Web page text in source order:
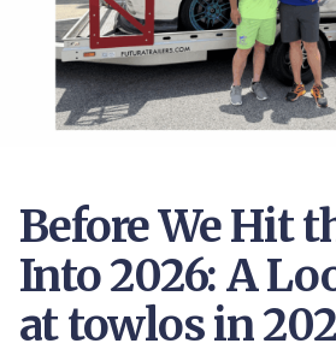
Before We Hit
Into 2026: A
at towlos in